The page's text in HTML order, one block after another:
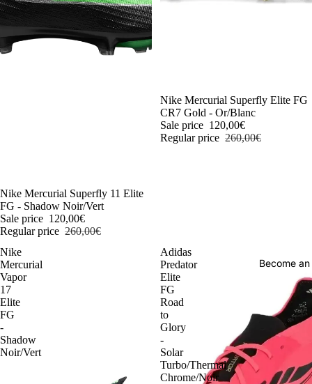
Become
-54%
Nike Mercurial Superfly 11 Elite
FG - Shadow Noir/Vert
Sale price 120,00€
Regular price 260,00€
-54%
Nike Mercurial Superfly Elite FG
CR7 Gold - Or/Blanc
Sale price 120,00€
Regular price 260,00€
Nike
Mercurial
Vapor
17
Elite
FG
-
Shadow
Noir/Vert
Adidas
Predator
Elite
FG
Road
to
Glory
-
Solar
Turbo/Thermal
Chrome/Noir